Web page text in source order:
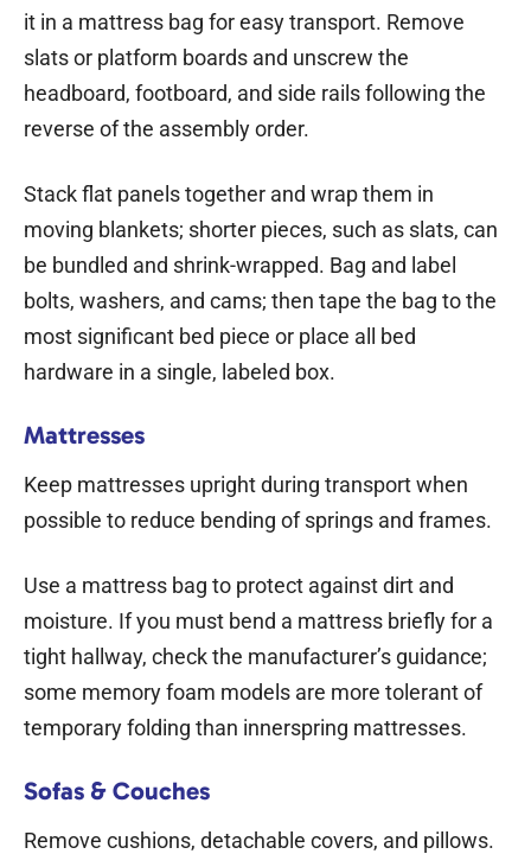
it in a mattress bag for easy transport. Remove
slats or platform boards and unscrew the
headboard, footboard, and side rails following the
reverse of the assembly order.
Stack flat panels together and wrap them in
moving blankets; shorter pieces, such as slats, can
be bundled and shrink-wrapped. Bag and label
bolts, washers, and cams; then tape the bag to the
most significant bed piece or place all bed
hardware in a single, labeled box.
Mattresses
Keep mattresses upright during transport when
possible to reduce bending of springs and frames.
Use a mattress bag to protect against dirt and
moisture. If you must bend a mattress briefly for a
tight hallway, check the manufacturer’s guidance;
some memory foam models are more tolerant of
temporary folding than innerspring mattresses.
Sofas & Couches
Remove cushions, detachable covers, and pillows.